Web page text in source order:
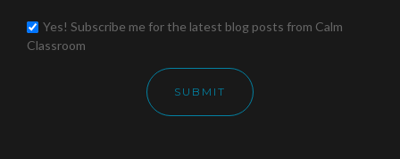
Yes! Subscribe me for the latest blog posts from Calm
Classroom